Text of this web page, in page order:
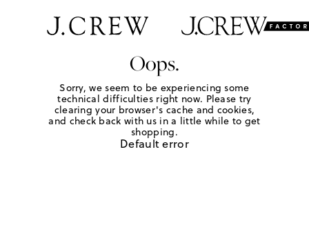
Oops.
Sorry, we seem to be experiencing some
technical difficulties right now. Please try
clearing your browser's cache and cookies,
and check back with us in a little while to get
shopping.
Default error